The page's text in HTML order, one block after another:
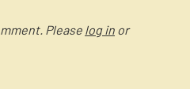
Please log in or